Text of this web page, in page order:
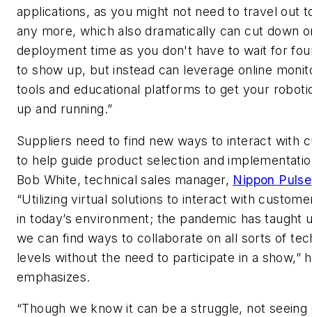
applications, as you might not need to travel out
any more, which also dramatically can cut down
deployment time as you don't have to wait for
to show up, but instead can leverage online
tools and educational platforms to get your
up and running.”
Suppliers need to find new ways to interact with
to help guide product selection and
Bob White, technical sales manager, Nippon Pulse
“Utilizing virtual solutions to interact with
in today’s environment; the pandemic has taught
we can find ways to collaborate on all sorts of
levels without the need to participate in a show,”
emphasizes.
“Though we know it can be a struggle, not seeing